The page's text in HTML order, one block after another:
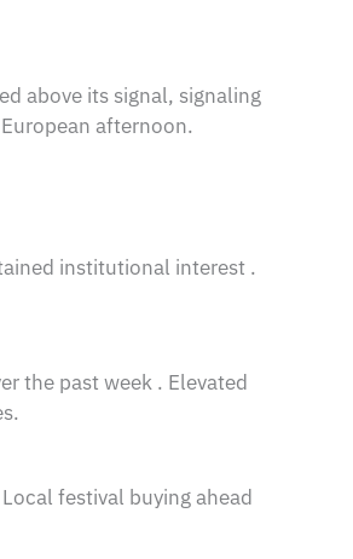
above its signal, signaling
afternoon.
institutional interest .
the past week . Elevated
festival buying ahead